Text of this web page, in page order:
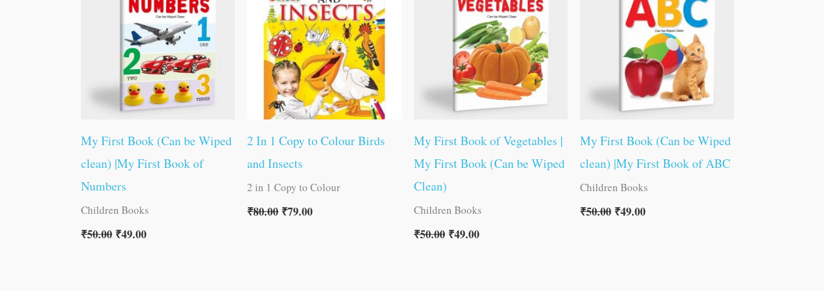
My First Book (Can be Wiped
clean) |My First Book of
Numbers
Children Books
₹50.00 ₹49.00
2 In 1 Copy to Colour Birds
and Insects
2 in 1 Copy to Colour
₹80.00 ₹79.00
My First Book of Vegetables |
My First Book (Can be Wiped
Clean)
Children Books
₹50.00 ₹49.00
My First Book (Can be Wiped
clean) |My First Book of ABC
Children Books
₹50.00 ₹49.00